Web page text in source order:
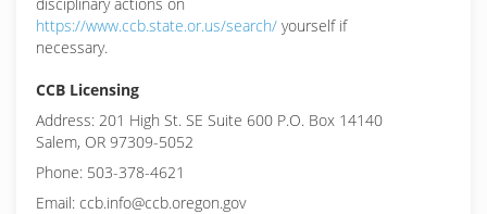
https://www.ccb.state.or.us/search/ yourself if
necessary.
CCB Licensing
Address: 201 High St. SE Suite 600 P.O. Box 14140
Salem, OR 97309-5052
Phone: 503-378-4621
Email: ccb.info@ccb.oregon.gov